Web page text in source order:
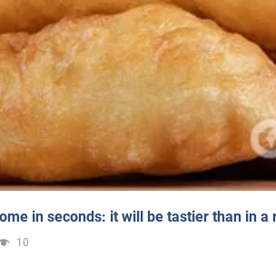
in seconds: it will be tastier than in a
10